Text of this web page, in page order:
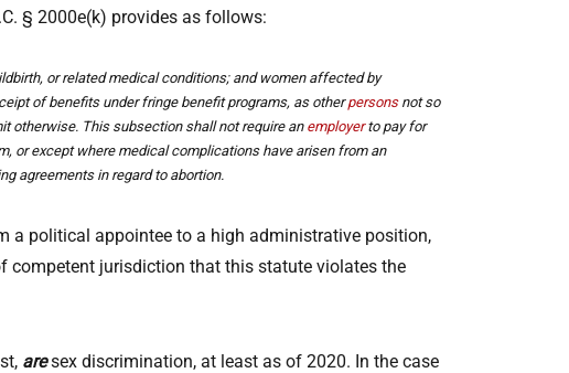
§ 2000e(k) provides as follows:
or related medical conditions; and women affected by
of benefits under fringe benefit programs, as otherpersons not so
otherwise. This subsection shall not require anemployerto pay for
or except where medical complications have arisen from an
agreements in regard to abortion.
a political appointee to a high administrative position,
competent jurisdiction that this statute violates the
aresex discrimination, at least as of 2020. In the case